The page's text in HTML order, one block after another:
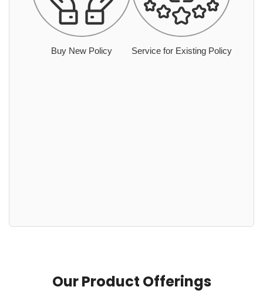
Buy New Policy Service for Existing Policy
Our Product Offerings